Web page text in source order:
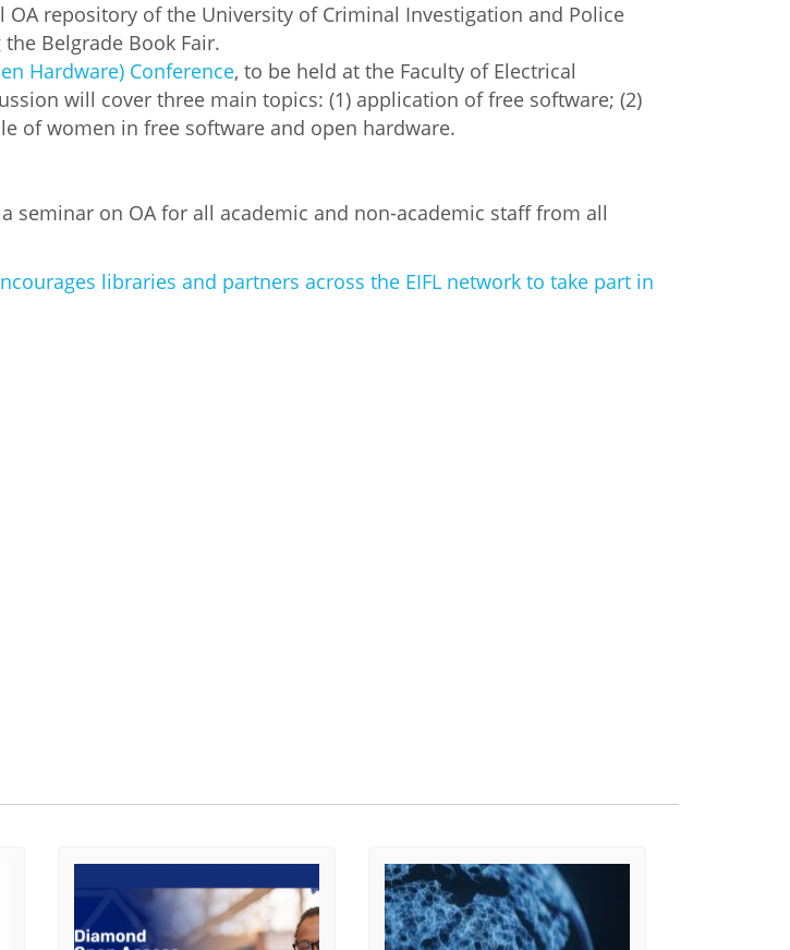
repository of the University of Criminal Investigation and Police
Belgrade Book Fair.
Hardware) Conference, to be held at the Faculty of Electrical
will cover three main topics: (1) application of free software; (2)
of women in free software and open hardware.
seminar on OA for all academic and non-academic staff from all
libraries and partners across the EIFL network to take part in